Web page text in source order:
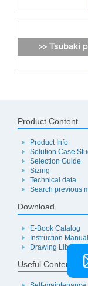
Product Content
Product Info
Solution Case
Selection Guide
Sizing
Technical data
Search previous
Download
E-Book Catalog
Instruction
Drawing Library
Useful Content